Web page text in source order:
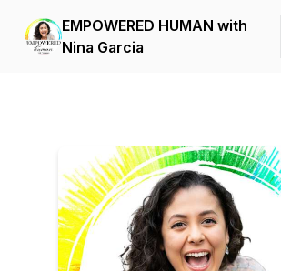
EMPOWERED HUMAN with
Nina Garcia